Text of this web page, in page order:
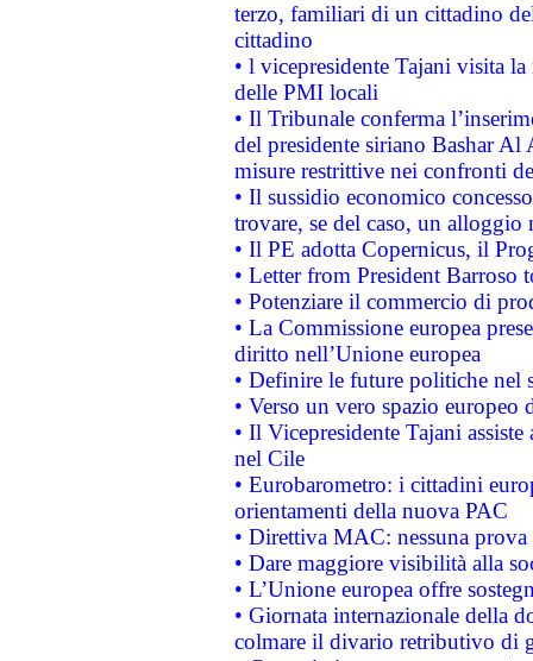
terzo, familiari di un cittadino
cittadino
• l vicepresidente Tajani visita
delle PMI locali
• Il Tribunale conferma
del presidente siriano Bashar Al
misure restrittive nei confronti
• Il sussidio economico
trovare, se del caso, un
• Il PE adotta Copernicus, il
• Letter from President Barroso
• Potenziare il commercio di
• La Commissione europea
diritto nell’Unione europea
• Definire le future politiche nel
• Verso un vero spazio
• Il Vicepresidente Tajani
nel Cile
• Eurobarometro: i cittadini
orientamenti della nuova PAC
• Direttiva MAC: nessuna
• Dare maggiore visibilità alla
• L’Unione europea offre
• Giornata internazionale della
colmare il divario retributivo di